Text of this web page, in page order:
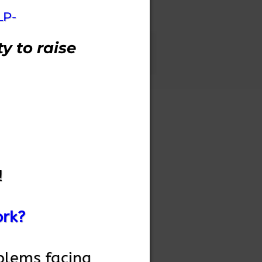
to raise
facing